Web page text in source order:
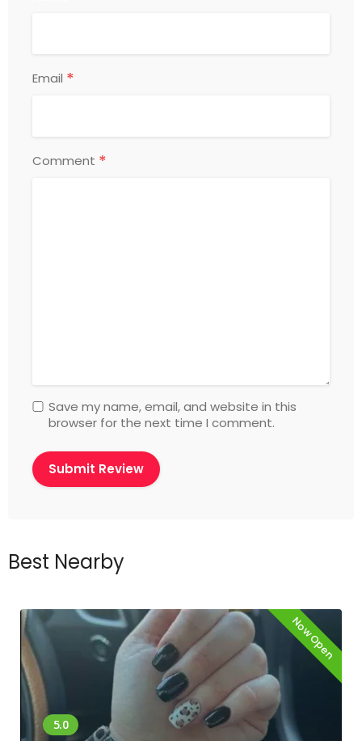
Email *
Comment *
Save my name, email, and website in this
browser for the next time I comment.
Best Nearby
Now Open